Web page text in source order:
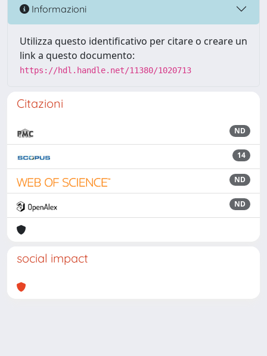
Informazioni
Utilizza questo identificativo per citare o creare un
link a questo documento:
https://hdl.handle.net/11380/1020713
Citazioni
ND
14
ND
ND
social impact